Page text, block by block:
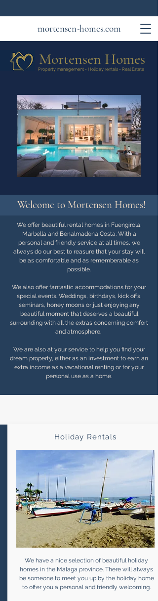
mortensen-homes.com
Mortensen Homes
Property management - Holiday rentals - Real Estate
Welcome to Mortensen Homes!
We offer beautiful rental homes in Fuengirola,
Marbella and Benalmadena Costa. With a
personal and friendly service at all times, we
always do our best to reasure that your stay will
be as comfortable and as rememberable as
possible.
We also offer fantastic accommodations for your
special events. Weddings, birthdays, kick offs,
seminars, honey moons or just enjoying any
beautiful moment that deserves a beautiful
surrounding with all the extras concerning comfort
and atmosphere.
We are also at your service to help you find your
dream property, either as an investment to earn an
extra income as a vacational renting or for your
personal use as a home.
Holiday Rentals
We have a nice selection of beautiful holiday
homes in the Málaga province. There will always
be someone to meet you up by the holiday home
to offer you a personal and friendly welcoming.